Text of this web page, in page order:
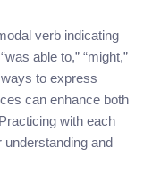
verb indicating
able to,” “might,”
to express
can enhance both
with each
and